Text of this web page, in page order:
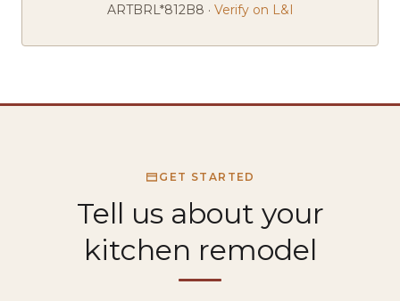
ARTBRL*812B8 · Verify on L&I
GET STARTED
Tell us about your
kitchen remodel